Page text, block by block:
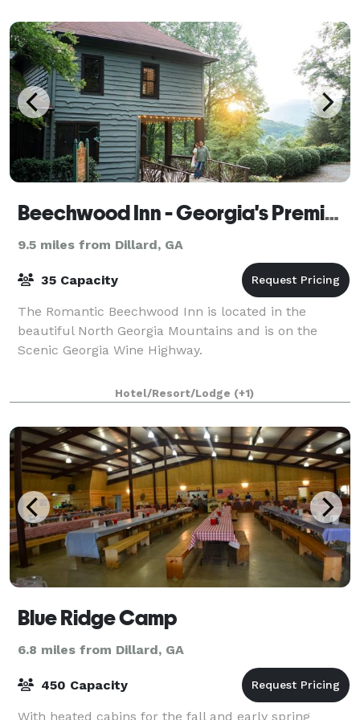
Beechwood Inn - Georgia's Premier Wine Country Inn
9.5 miles from Dillard, GA
35 Capacity
The Romantic Beechwood Inn is located in the
beautiful North Georgia Mountains and is on the
Scenic Georgia Wine Highway.
Hotel/Resort/Lodge (+1)
Blue Ridge Camp
6.8 miles from Dillard, GA
450 Capacity
With heated cabins for the fall and early spring